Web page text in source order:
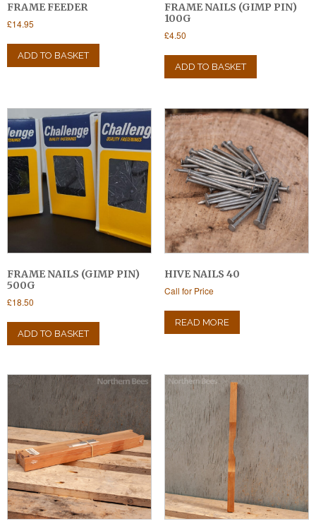
FRAME FEEDER
£14.95
ADD TO BASKET
FRAME NAILS (GIMP PIN)
100G
£4.50
ADD TO BASKET
FRAME NAILS (GIMP PIN)
500G
£18.50
ADD TO BASKET
HIVE NAILS 40
Call for Price
READ MORE